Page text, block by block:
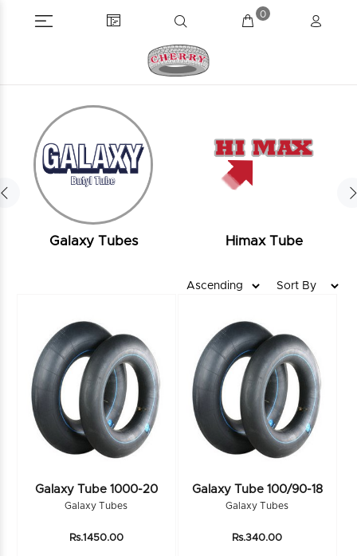
0
Galaxy Tubes Himax Tube
Galaxy Tube 1000-20
Galaxy Tubes
Rs.1450.00
Galaxy Tube 100/90-18
Galaxy Tubes
Rs.340.00